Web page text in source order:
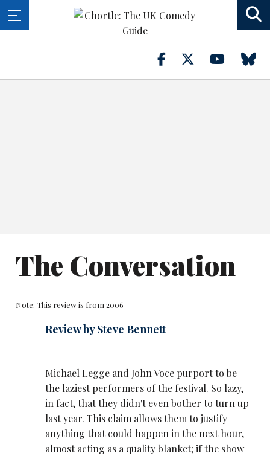
The Conversation
Note: This review is from 2006
Review by Steve Bennett
Michael Legge and John Voce purport to be
the laziest performers of the festival. So lazy,
in fact, that they didn't even bother to turn up
last year. This claim allows them to justify
anything that could happen in the next hour,
almost acting as a quality blanket; if the show